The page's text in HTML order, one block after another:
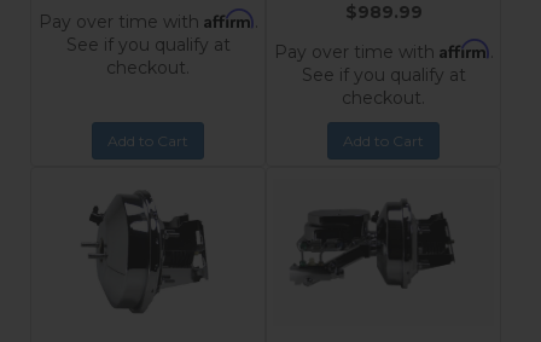
Pay over time with Affirm.
See if you qualify at
checkout.
Add to Cart
$989.99
Pay over time with Affirm.
See if you qualify at
checkout.
Add to Cart